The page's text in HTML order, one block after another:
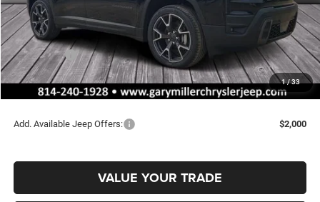
1 / 33
MSRP:
$47,805
Dealer Discount:
-$820
Jeep Offers:
-$2,500
Documentation Fee
+$490
Final Price
$44,975
Add. Available Jeep Offers: $2,000
VALUE YOUR TRADE